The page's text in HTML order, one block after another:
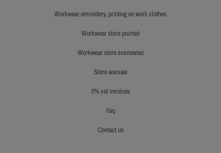
workwear emroidery, printing on work clothes
workwear store poznań
workwear store sosnowiec
store warsaw
0% vat invoices
faq
contact us